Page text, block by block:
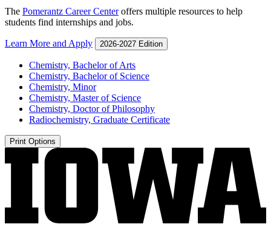
The Pomerantz Career Centeroffers multiple resources to help
students find internships and jobs.
Learn More and Apply 2026-2027 Edition
Chemistry, Bachelor of Arts
Chemistry, Bachelor of Science
Chemistry, Minor
Chemistry, Master of Science
Chemistry, Doctor of Philosophy
Radiochemistry, Graduate Certificate
Print Options